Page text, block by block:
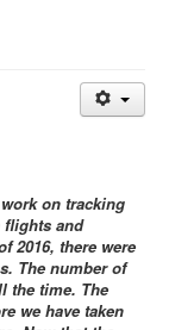
on tracking
flights and
2016, there were
The number of
the time. The
we have taken